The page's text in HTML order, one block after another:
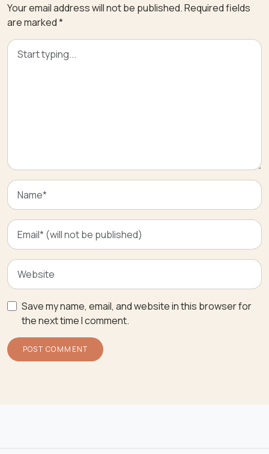
Your email address will not be published.Required fields
are marked*
Save my name, email, and website in this browser for
the next time I comment.